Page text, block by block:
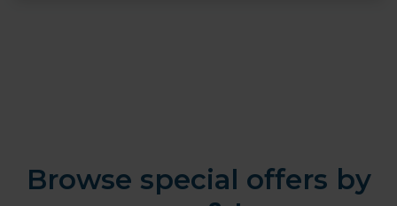
Browse special offers by